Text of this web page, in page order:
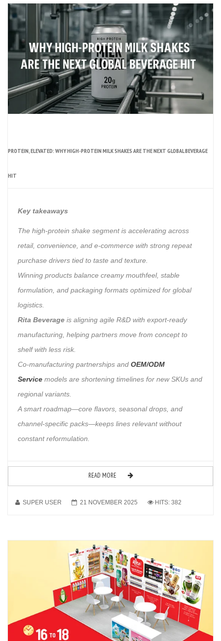
PROTEIN, ELEVATED: WHY HIGH-PROTEIN MILK SHAKES ARE THE NEXT GLOBAL BEVERAGE
HIT
Key takeaways
The high-protein shake segment is accelerating across
retail, convenience, and e-commerce with strong repeat
purchase drivers tied to taste and texture.
Winning products balance creamy mouthfeel, stable
formulation, and packaging formats optimized for global
logistics.
Rita Beverage is aligning agile R&D with export-ready
manufacturing, helping partners move from concept to
shelf with less risk.
Co-manufacturing partnerships and OEM/ODM
Service models are shortening timelines for new SKUs and
regional variants.
A smart roadmap—core flavors, seasonal drops, and
channel-specific packs—keeps lines relevant without
constant reformulation.
READ MORE
SUPER USER 21 NOVEMBER 2025 HITS: 382